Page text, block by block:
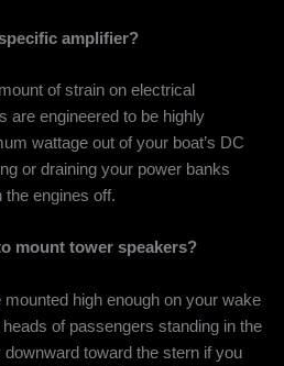
amplifier?
of strain on electrical
are engineered to be highly
wattage out of your boat’s DC
or draining your power banks
the engines off.
mount tower speakers?
high enough on your wake
of passengers standing in the
toward the stern if you